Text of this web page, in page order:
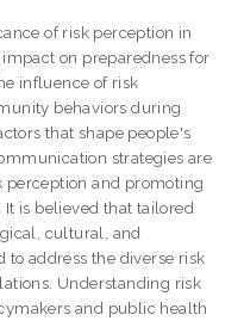
of risk perception in
on preparedness for
influence of risk
behaviors during
that shape people's
strategies are
perception and promoting
is believed that tailored
cultural, and
to address the diverse risk
Understanding risk
and public health